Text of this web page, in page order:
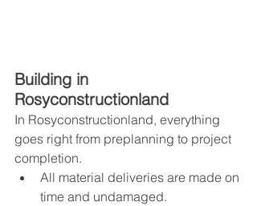
Building in
Rosyconstructionland
In Rosyconstructionland, everything
goes right from preplanning to project
completion.
All material deliveries are made on
time and undamaged.